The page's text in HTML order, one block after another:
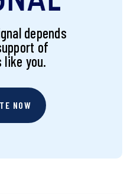
depends
of
like you.
NOW